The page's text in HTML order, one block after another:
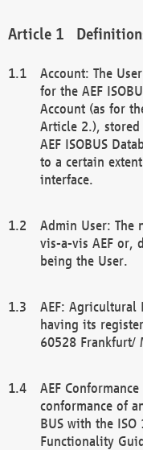
Account: The
for the AEF
Account (as for
Article 2.),
AEF ISOBUS
to a certain
interface.
Admin User: The
vis-a-vis AEF or,
being the User.
AEF: Agricultural
having its
60528 Frankfurt/
AEF
conformance of
BUS with the ISO
Functionality